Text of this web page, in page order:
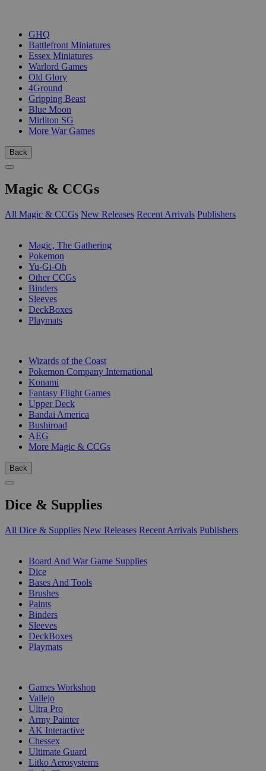
GHQ
Battlefront Miniatures
Essex Miniatures
Warlord Games
Old Glory
4Ground
Gripping Beast
Blue Moon
Mirliton SG
More War Games
Back
Magic & CCGs
All Magic & CCGs New Releases Recent Arrivals Publishers
Magic, The Gathering
Pokemon
Yu-Gi-Oh
Other CCGs
Binders
Sleeves
DeckBoxes
Playmats
Wizards of the Coast
Pokemon Company International
Konami
Fantasy Flight Games
Upper Deck
Bandai America
Bushiroad
AEG
More Magic & CCGs
Back
Dice & Supplies
All Dice & Supplies New Releases Recent Arrivals Publishers
Board And War Game Supplies
Dice
Bases And Tools
Brushes
Paints
Binders
Sleeves
DeckBoxes
Playmats
Games Workshop
Vallejo
Ultra Pro
Army Painter
AK Interactive
Chessex
Ultimate Guard
Litko Aerosystems